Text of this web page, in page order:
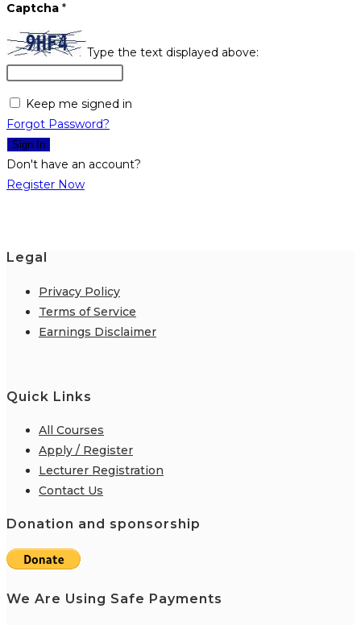
Captcha *
Type the text displayed above:
Keep me signed in
Forgot Password?
Sign In
Don't have an account?
Register Now
Legal
Privacy Policy
Terms of Service
Earnings Disclaimer
Quick Links
All Courses
Apply / Register
Lecturer Registration
Contact Us
Donation and sponsorship
We Are Using Safe Payments